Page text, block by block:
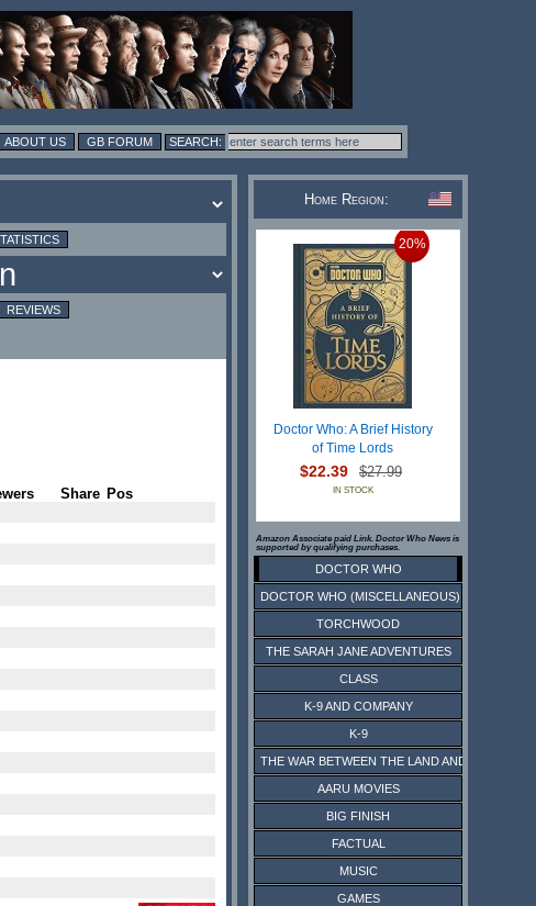
ABOUT US GB FORUM
REVIEWS
Share Pos
Home Region:
20%
Doctor Who: A Brief History
of Time Lords
$22.39 $27.99
IN STOCK
Amazon Associate paid Link. Doctor Who News is
supported by qualifying purchases.
DOCTOR WHO
DOCTOR WHO (MISCELLANEOUS)
TORCHWOOD
THE SARAH JANE ADVENTURES
CLASS
K-9 AND COMPANY
K-9
THE WAR BETWEEN THE LAND AND THE SEA
AARU MOVIES
BIG FINISH
FACTUAL
MUSIC
GAMES